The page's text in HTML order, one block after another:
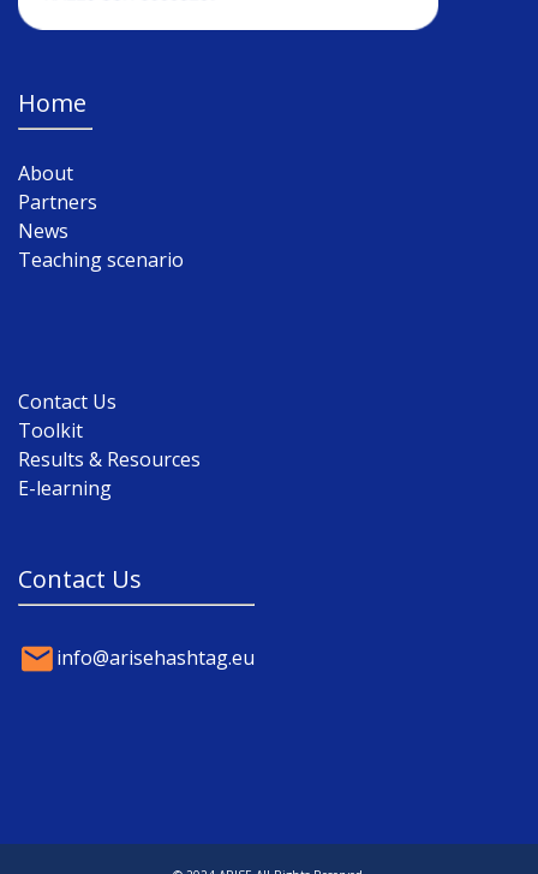
Home
About
Partners
News
Teaching scenario
Contact Us
Toolkit
Results & Resources
E-learning
Contact Us
info@arisehashtag.eu